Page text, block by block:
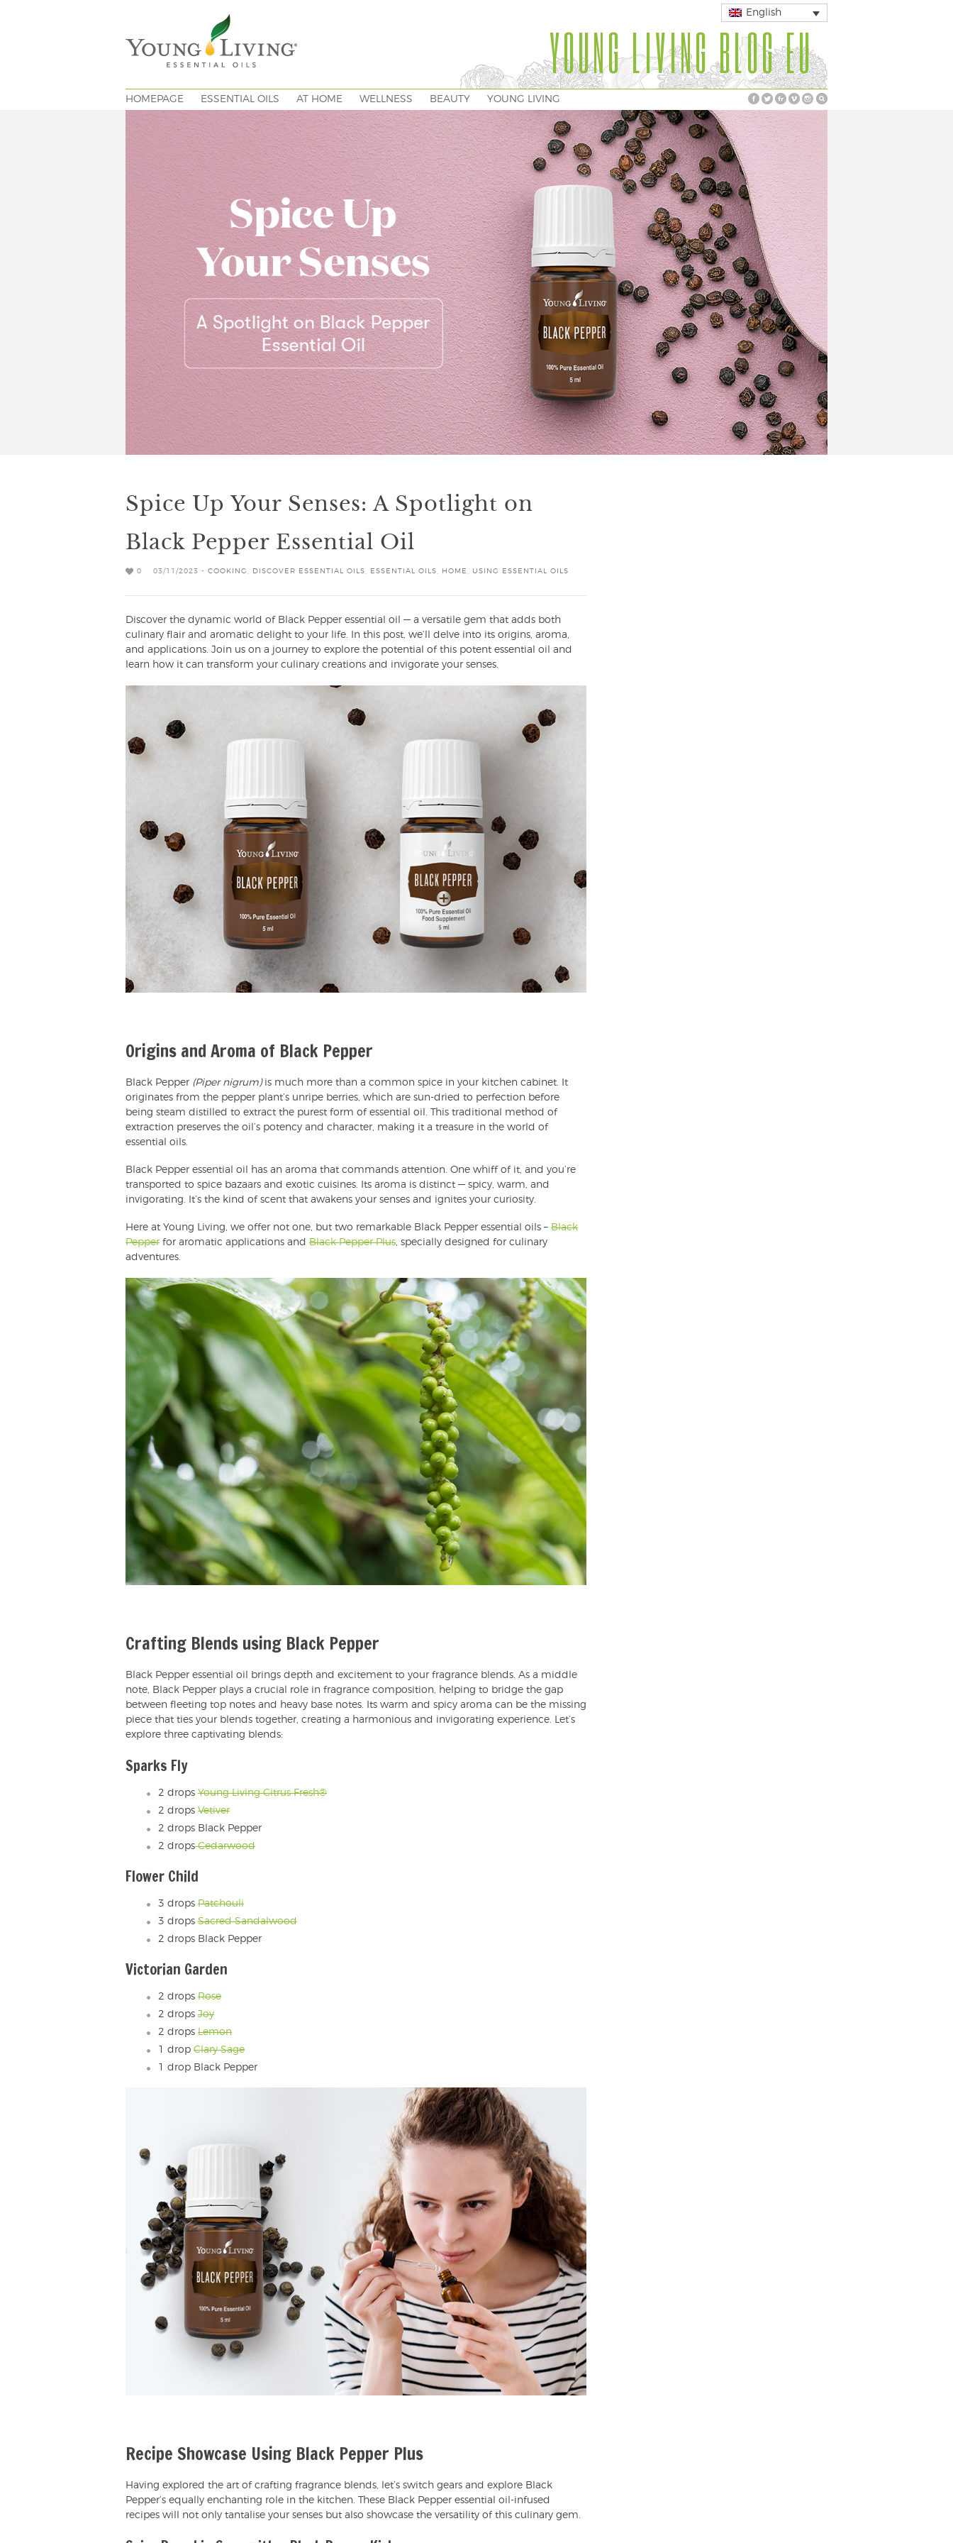
English
YOUNG LIVING BLOG EU
HOMEPAGE ESSENTIAL OILS AT HOME WELLNESS BEAUTY YOUNG LIVING
Spice Up Your Senses: A Spotlight on
Black Pepper Essential Oil
0 03/11/2023 - COOKING DISCOVER ESSENTIAL OILS ESSENTIAL OILS HOME USING ESSENTIAL OILS
Discover the dynamic world of Black Pepper essential oil — a versatile gem that adds both
culinary flair and aromatic delight to your life. In this post, we’ll delve into its origins, aroma,
and applications. Join us on a journey to explore the potential of this potent essential oil and
learn how it can transform your culinary creations and invigorate your senses.
Origins and Aroma of Black Pepper
Black Pepper (Piper nigrum)is much more than a common spice in your kitchen cabinet. It
originates from the pepper plant’s unripe berries, which are sun-dried to perfection before
being steam distilled to extract the purest form of essential oil. This traditional method of
extraction preserves the oil’s potency and character, making it a treasure in the world of
essential oils.
Black Pepper essential oil has an aroma that commands attention. One whiff of it, and you’re
transported to spice bazaars and exotic cuisines. Its aroma is distinct — spicy, warm, and
invigorating. It’s the kind of scent that awakens your senses and ignites your curiosity.
Here at Young Living, we offer not one, but two remarkable Black Pepper essential oils – Black
Pepper for aromatic applications and Black Pepper Plus, specially designed for culinary
adventures.
Crafting Blends using Black Pepper
Black Pepper essential oil brings depth and excitement to your fragrance blends. As a middle
note, Black Pepper plays a crucial role in fragrance composition, helping to bridge the gap
between fleeting top notes and heavy base notes. Its warm and spicy aroma can be the missing
piece that ties your blends together, creating a harmonious and invigorating experience. Let’s
explore three captivating blends:
Sparks Fly
2 drops Young Living Citrus Fresh®
2 drops Vetiver
2 drops Black Pepper
2 dropsCedarwood
Flower Child
3 drops Patchouli
3 drops Sacred Sandalwood
2 drops Black Pepper
Victorian Garden
2 drops Rose
2 drops Joy
2 drops Lemon
1 drop Clary Sage
1 drop Black Pepper
Recipe Showcase Using Black Pepper Plus
Having explored the art of crafting fragrance blends, let’s switch gears and explore Black
Pepper’s equally enchanting role in the kitchen. These Black Pepper essential oil-infused
recipes will not only tantalise your senses but also showcase the versatility of this culinary gem.